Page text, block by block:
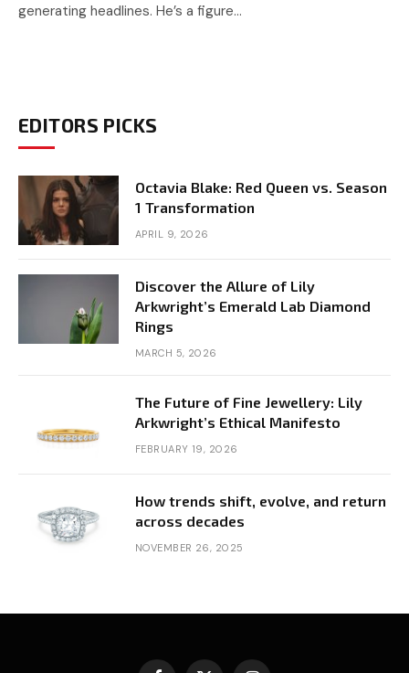
generating headlines. He’s a figure…
EDITORS PICKS
Octavia Blake: Red Queen vs. Season
1 Transformation
APRIL 9, 2026
Discover the Allure of Lily
Arkwright’s Emerald Lab Diamond
Rings
MARCH 5, 2026
The Future of Fine Jewellery: Lily
Arkwright’s Ethical Manifesto
FEBRUARY 19, 2026
How trends shift, evolve, and return
across decades
NOVEMBER 26, 2025